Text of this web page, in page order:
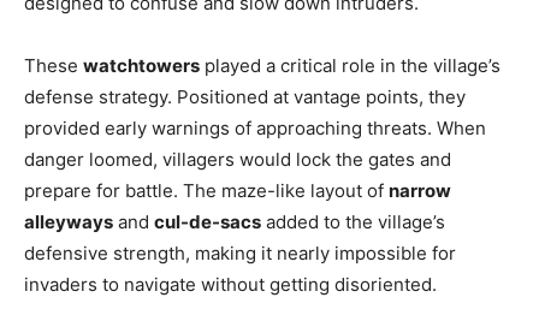
These watchtowers played a critical role in the village’s
defense strategy. Positioned at vantage points, they
provided early warnings of approaching threats. When
danger loomed, villagers would lock the gates and
prepare for battle. The maze-like layout of narrow
alleyways and cul-de-sacs added to the village’s
defensive strength, making it nearly impossible for
invaders to navigate without getting disoriented.